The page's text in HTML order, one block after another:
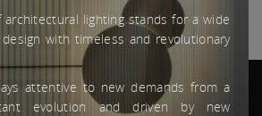
lighting stands for a wide
with timeless and revolutionary
attentive to new demands from a
evolution and driven by new